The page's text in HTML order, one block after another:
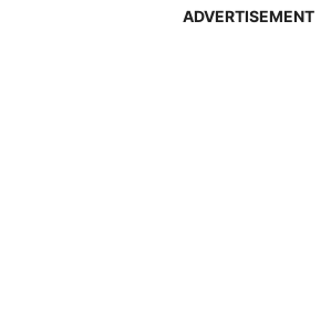
ADVERTISEMENT